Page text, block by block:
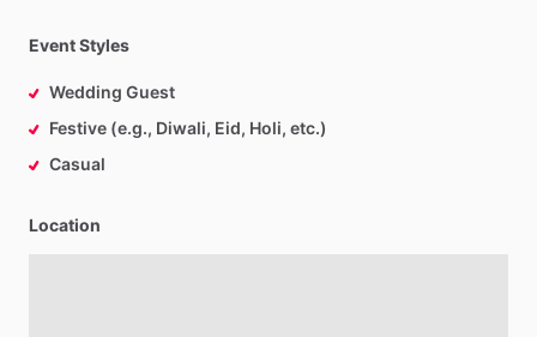
Event Styles
Wedding Guest
Festive (e.g., Diwali, Eid, Holi, etc.)
Casual
Location